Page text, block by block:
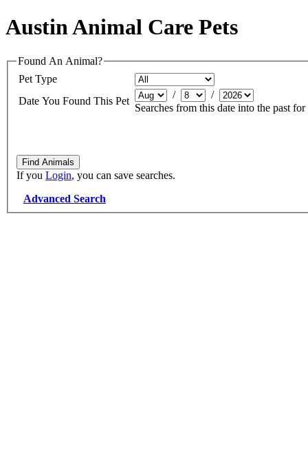
Austin Animal Care Pets
Found An Animal?
Pet Type
Date You Found This Pet
/
/
Searches from this date into the past
If you Login, you can save searches.
Advanced Search